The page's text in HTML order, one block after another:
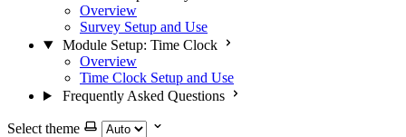
Overview
Survey Setup and Use
Module Setup: Time Clock
Overview
Time Clock Setup and Use
Frequently Asked Questions
Select theme